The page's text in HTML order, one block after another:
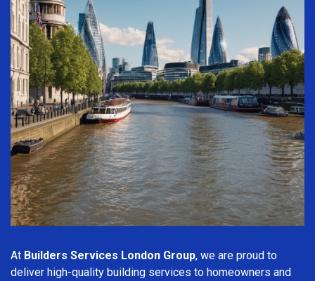
At Builders Services London Group, we are proud to
deliver high-quality building services to homeowners and